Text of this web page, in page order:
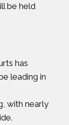
be held
has
leading in
with nearly